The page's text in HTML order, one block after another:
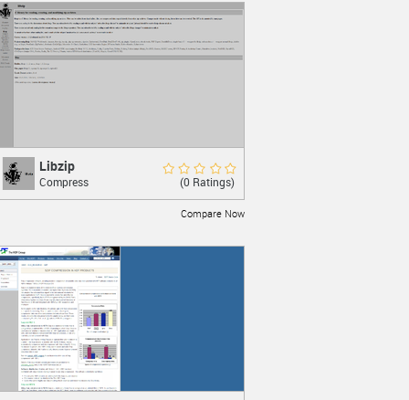
Rate Now
Libzip
Reading, creating, and editing zip
archives
LEARN MORE
Libzip
Compress (0 Ratings)
Compare Now